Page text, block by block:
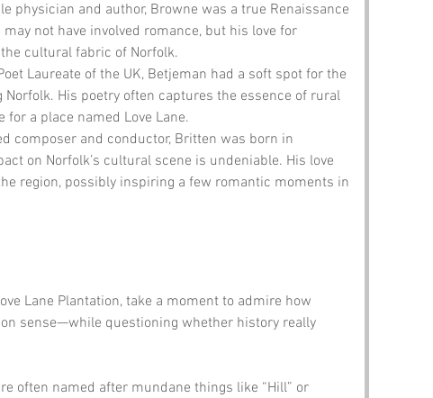
physician and author, Browne was a true Renaissance
not have involved romance, but his love for
cultural fabric of Norfolk.
Laureate of the UK, Betjeman had a soft spot for the
His poetry often captures the essence of rural
a place named Love Lane.
composer and conductor, Britten was born in
on Norfolk’s cultural scene is undeniable. His love
region, possibly inspiring a few romantic moments in
Lane Plantation, take a moment to admire how
sense—while questioning whether history really
often named after mundane things like “Hill” or